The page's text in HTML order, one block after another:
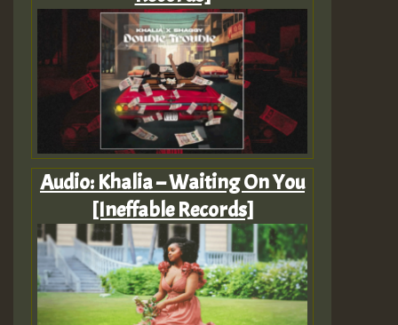
Audio: Khalia – Waiting On You
[Ineffable Records]